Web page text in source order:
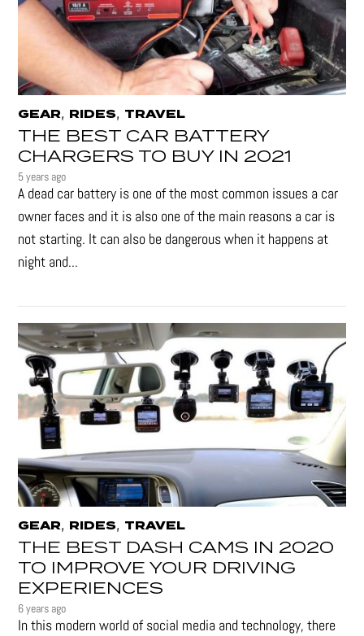
GEAR, RIDES, TRAVEL
THE BEST CAR BATTERY
CHARGERS TO BUY IN 2021
5 years ago
A dead car battery is one of the most common issues a car
owner faces and it is also one of the main reasons a car is
not starting. It can also be dangerous when it happens at
night and...
GEAR, RIDES, TRAVEL
THE BEST DASH CAMS IN 2020
TO IMPROVE YOUR DRIVING
EXPERIENCES
6 years ago
In this modern world of social media and technology, there